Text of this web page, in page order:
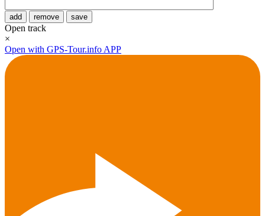
add remove save
Open track
×
Open with GPS-Tour.info APP